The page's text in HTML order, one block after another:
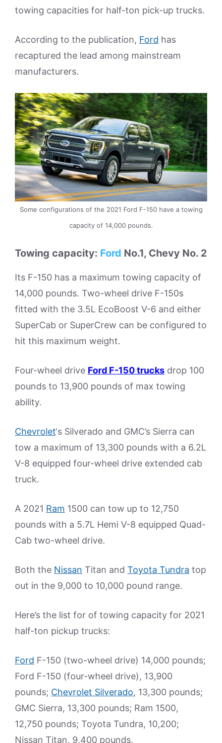
towing capacities for half-ton pick-up trucks.
According to the publication, Ford has
recaptured the lead among mainstream
manufacturers.
Some configurations of the 2021 Ford F-150 have a towing
capacity of 14,000 pounds.
Towing capacity: Ford No.1, Chevy No. 2
Its F-150 has a maximum towing capacity of
14,000 pounds. Two-wheel drive F-150s
fitted with the 3.5L EcoBoost V-6 and either
SuperCab or SuperCrew can be configured to
hit this maximum weight.
Four-wheel drive Ford F-150 trucks drop 100
pounds to 13,900 pounds of max towing
ability.
Chevrolet‘s Silverado and GMC’s Sierra can
tow a maximum of 13,300 pounds with a 6.2L
V-8 equipped four-wheel drive extended cab
truck.
A 2021 Ram 1500 can tow up to 12,750
pounds with a 5.7L Hemi V-8 equipped Quad-
Cab two-wheel drive.
Both the Nissan Titan and Toyota Tundra top
out in the 9,000 to 10,000 pound range.
Here’s the list for of towing capacity for 2021
half-ton pickup trucks:
Ford F-150 (two-wheel drive) 14,000 pounds;
Ford F-150 (four-wheel drive), 13,900
pounds; Chevrolet Silverado, 13,300 pounds;
GMC Sierra, 13,300 pounds; Ram 1500,
12,750 pounds; Toyota Tundra, 10,200;
Nissan Titan, 9,400 pounds.